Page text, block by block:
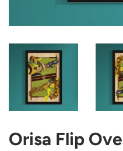
Orisa Flip